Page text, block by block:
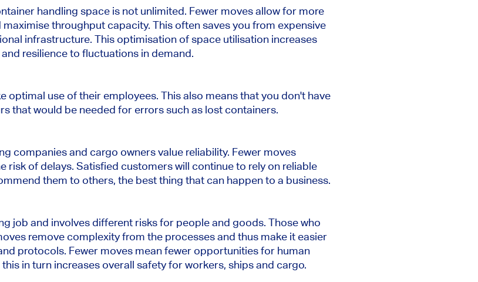
handling space is not unlimited. Fewer moves allow for more
throughput capacity. This often saves you from expensive
infrastructure. This optimisation of space utilisation increases
resilience to fluctuations in demand.
optimal use of their employees. This also means that you don't have
that would be needed for errors such as lost containers.
companies and cargo owners value reliability. Fewer moves
risk of delays. Satisfied customers will continue to rely on reliable
them to others, the best thing that can happen to a business.
job and involves different risks for people and goods. Those who
remove complexity from the processes and thus make it easier
protocols. Fewer moves mean fewer opportunities for human
in turn increases overall safety for workers, ships and cargo.